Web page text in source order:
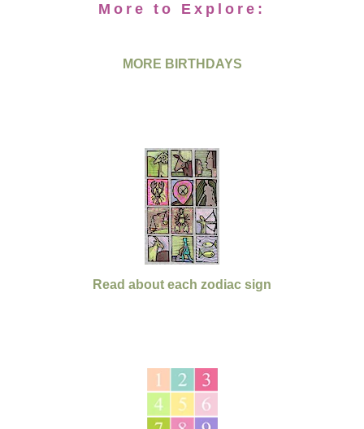
More to Explore:
MORE BIRTHDAYS
Read about each zodiac sign